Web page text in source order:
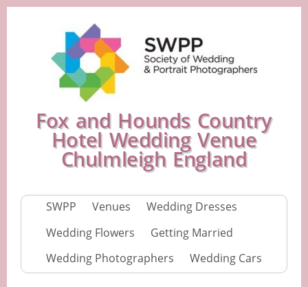
Fox and Hounds Country
Hotel Wedding Venue
Chulmleigh England
SWPP Venues
Wedding Dresses
Wedding Flowers
Getting Married
Wedding Photographers
Wedding Cars